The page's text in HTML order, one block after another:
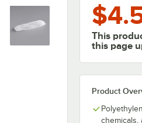
This
this page
Product
chemicals,